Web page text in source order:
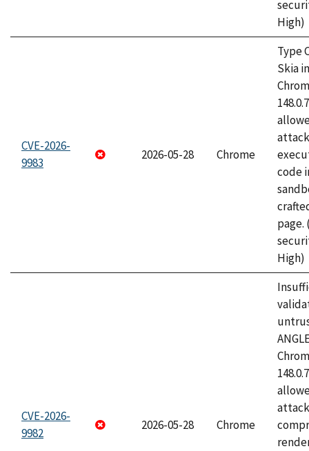
High)
CVE-2026-
9983
2026-05-28 Chrome
Type
Skia
code
page.
High)
CVE-2026-
9982
2026-05-28 Chrome